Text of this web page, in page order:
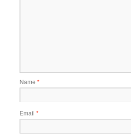
Name *
Email *